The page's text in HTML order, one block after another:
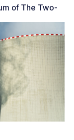
of The Two-